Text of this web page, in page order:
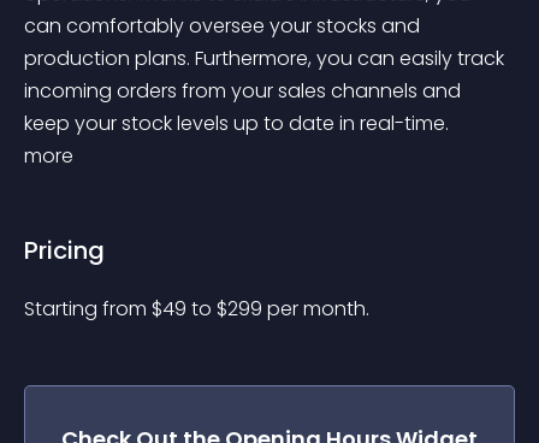
can comfortably oversee your stocks and
production plans. Furthermore, you can easily track
incoming orders from your sales channels and
keep your stock levels up to date in real-time.
more
Pricing
Starting from $49 to $299 per month.